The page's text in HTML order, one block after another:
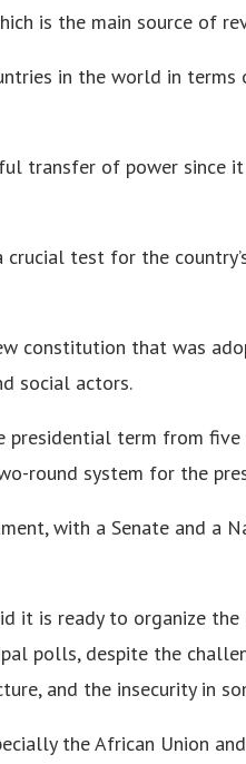
is the main source of
in the world in
transfer of power since
crucial test for the
constitution that was
social actors.
presidential term from
round system for the
with a Senate and a
it is ready to organize
polls, despite the
and the insecurity in
the African Union